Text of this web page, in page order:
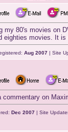
my 80's movies
eighties movies. It
Aug 2007 | Site
commentary on
Dec 2007 | Site